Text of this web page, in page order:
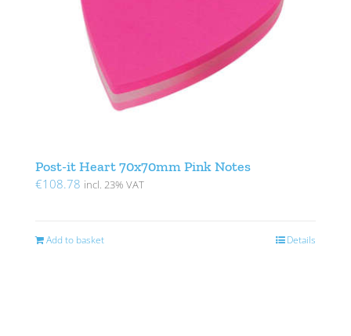
Post-it Heart 70x70mm Pink Notes
€108.78 incl. 23% VAT
Add to basket Details